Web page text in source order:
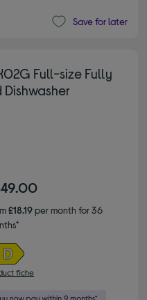
Save for later
Full-size Fully
£18.19per month for 36
fiche